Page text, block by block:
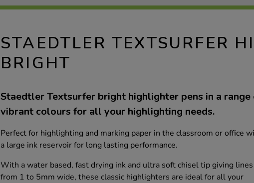
STAEDTLER TEXTSURFER
BRIGHT
Staedtler Textsurfer bright highlighter pens in a range
vibrant colours for all your highlighting needs.
Perfect for highlighting and marking paper in the classroom or office
a large ink reservoir for long lasting performance.
With a water based, fast drying ink and ultra soft chisel tip giving lines
from 1 to 5mm wide, these classic highlighters are ideal for all your